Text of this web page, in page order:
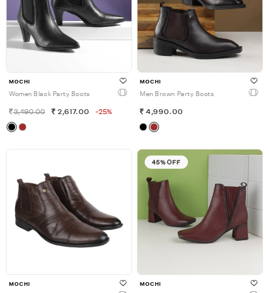
MOCHI
Women Black Party Boots
3,490.00 2,617.00 -25%
MOCHI
Men Brown Party Boots
4,990.00
MOCHI
45% OFF
MOCHI